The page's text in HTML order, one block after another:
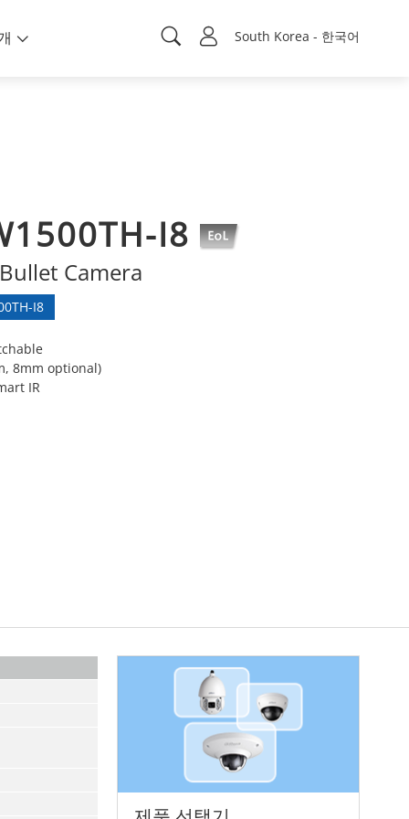
South Korea - 한국어
I8
Camera
I8
8mm optional)
IR